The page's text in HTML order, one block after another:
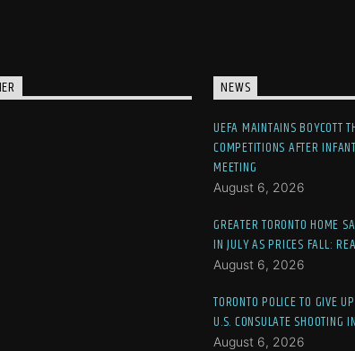
NEWS
UEFA MAINTAINS BOYCOTT
COMPETITIONS AFTER
MEETING
August 6, 2026
GREATER TORONTO HOME
IN JULY AS PRICES FALL:
August 6, 2026
TORONTO POLICE TO GIVE
U.S. CONSULATE SHOOTING
August 6, 2026